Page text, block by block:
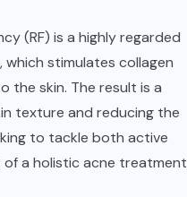
(RF) is a highly regarded
stimulates collagen
the skin. The result is a
texture and reducing the
to tackle both active
of a holistic acne treatment